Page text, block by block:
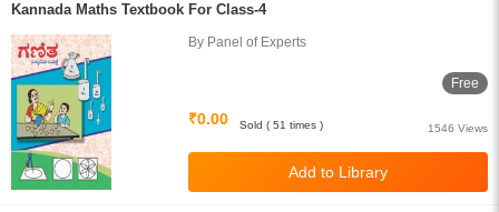
Kannada Maths Textbook For Class-4
By Panel of Experts
Free
₹0.00
1546 Views
Sold ( 51 times )